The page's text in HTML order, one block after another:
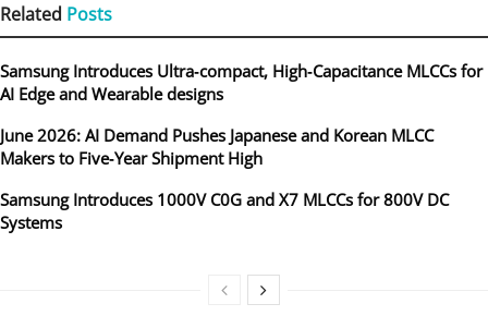
Related Posts
Samsung Introduces Ultra‑compact, High‑Capacitance MLCCs for
AI Edge and Wearable designs
June 2026: AI Demand Pushes Japanese and Korean MLCC
Makers to Five‑Year Shipment High
Samsung Introduces 1000V C0G and X7 MLCCs for 800V DC
Systems